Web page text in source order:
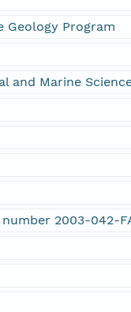
Geology Program
and Marine
2003-042-